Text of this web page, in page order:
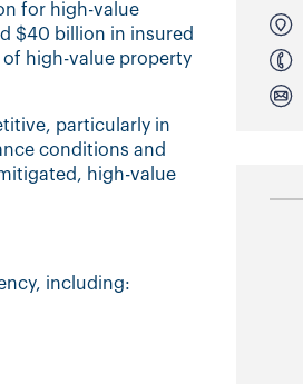
for high-value
$40 billion in insured
high-value property
particularly in
conditions and
high-value
including: